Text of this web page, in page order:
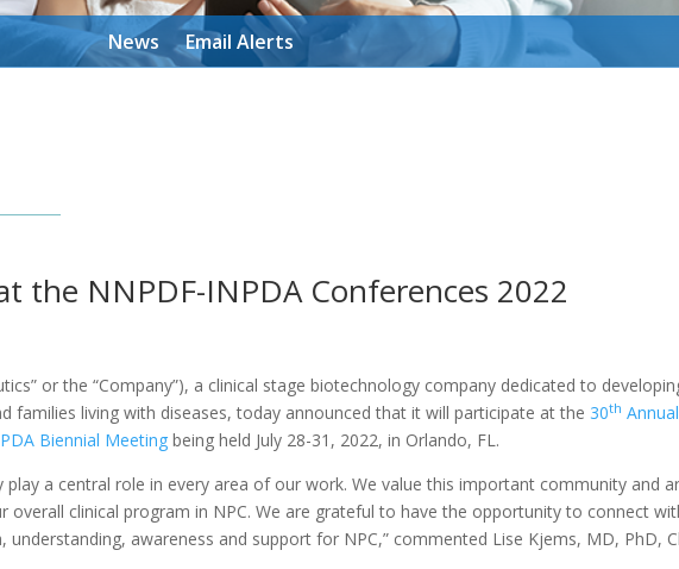
News Email Alerts
the NNPDF-INPDA Conferences 2022
or the “Company”), a clinical stage biotechnology company dedicated to
families living with diseases, today announced that it will participate at the 30th
Biennial Meeting being held July 28-31, 2022, in Orlando, FL.
a central role in every area of our work. We value this important community and
clinical program in NPC. We are grateful to have the opportunity to connect
awareness and support for NPC,” commented Lise Kjems, MD, PhD,